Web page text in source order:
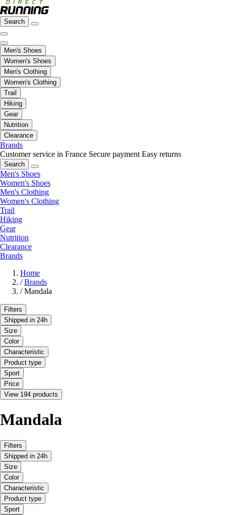
Search
Men's Shoes
Women's Shoes
Men's Clothing
Women's Clothing
Trail
Hiking
Gear
Nutrition
Clearance
Brands
Customer service in France Secure payment Easy returns
Search
Men's Shoes
Women's Shoes
Men's Clothing
Women's Clothing
Trail
Hiking
Gear
Nutrition
Clearance
Brands
Home
/ Brands
/ Mandala
Filters
Shipped in 24h
Size
Color
Characteristic
Product type
Sport
Price
View 194 products
Mandala
Filters
Shipped in 24h
Size
Color
Characteristic
Product type
Sport